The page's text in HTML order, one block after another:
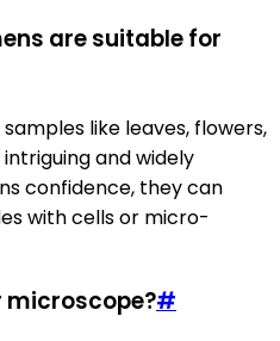
are suitable for
like leaves, flowers,
and widely
confidence, they can
with cells or micro-
microscope?#